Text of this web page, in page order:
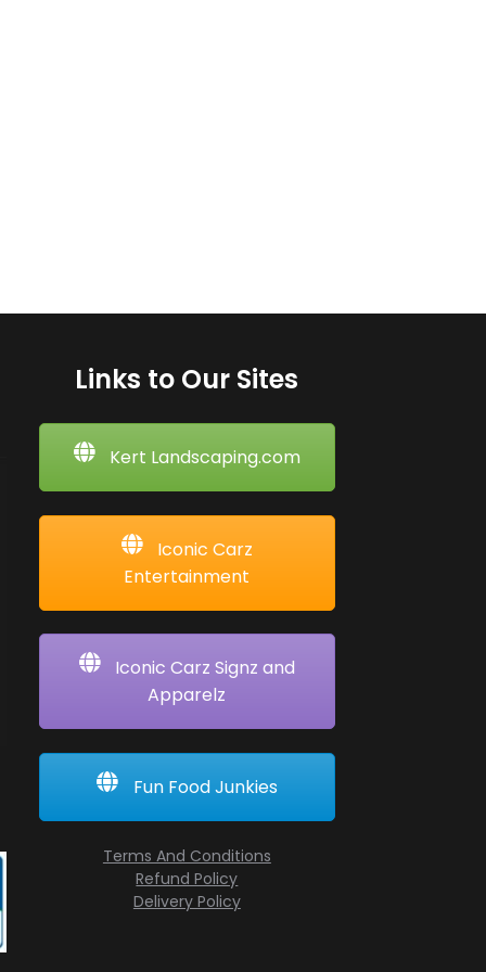
Links to Our Sites
Kert Landscaping.com
Iconic Carz
Entertainment
Iconic Carz Signz and
Apparelz
Fun Food Junkies
Terms And Conditions
Refund Policy
Delivery Policy